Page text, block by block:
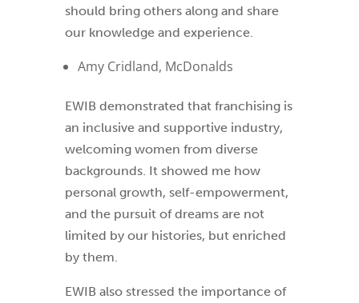
should bring others along and share
our knowledge and experience.
Amy Cridland, McDonalds
EWIB demonstrated that franchising is
an inclusive and supportive industry,
welcoming women from diverse
backgrounds. It showed me how
personal growth, self-empowerment,
and the pursuit of dreams are not
limited by our histories, but enriched
by them.
EWIB also stressed the importance of